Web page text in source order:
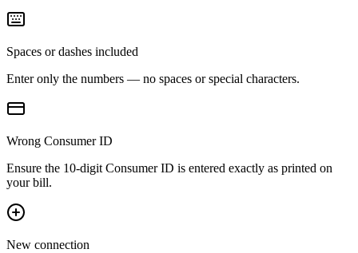
Spaces or dashes included
Enter only the numbers — no spaces or special characters.
Wrong Consumer ID
Ensure the 10-digit Consumer ID is entered exactly as printed on
your bill.
New connection